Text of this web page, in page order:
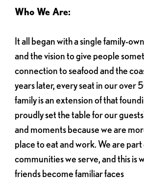
Who We Are:
It all began with a single family-
and the vision to give people
connection to seafood and the
years later, every seat in our over
family is an extension of that
proudly set the table for our
and moments because we are
place to eat and work. We are part
communities we serve, and this is
friends become familiar faces